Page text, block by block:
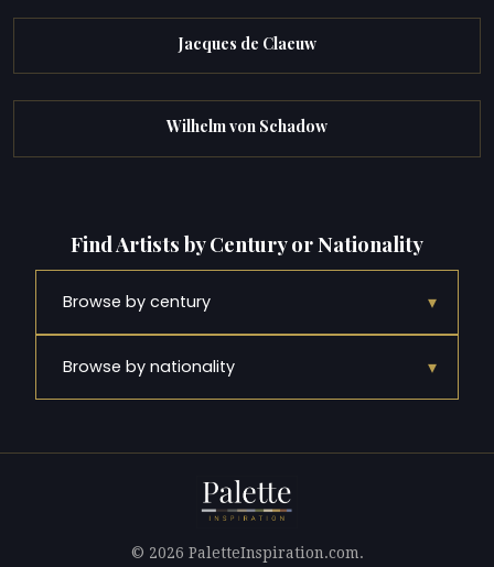
Jacques de Claeuw
Wilhelm von Schadow
Find Artists by Century or Nationality
Browse by century ▾
Browse by nationality ▾
© 2026 PaletteInspiration.com.